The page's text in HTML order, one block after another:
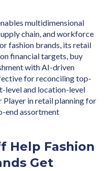
multidimensional
chain, and workforce
fashion brands, its retail
financial targets, buy
with AI-driven
for reconciling top-
level and location-level
Player in retail planning for
end assortment
Help Fashion
Get